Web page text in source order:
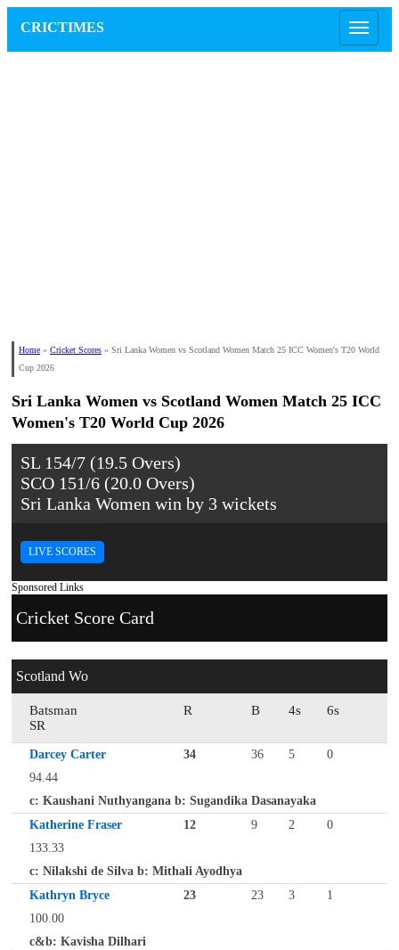
CRICTIMES
Home » Cricket Scores » Sri Lanka Women vs Scotland Women Match 25 ICC Women's T20 World
Cup 2026
Sri Lanka Women vs Scotland Women Match 25 ICC
Women's T20 World Cup 2026
SL 154/7 (19.5 Overs)
SCO 151/6 (20.0 Overs)
Sri Lanka Women win by 3 wickets
LIVE SCORES
Sponsored Links
Cricket Score Card
Scotland Wo
Batsman R B 4s
6s
SR
Darcey Carter 34 36 5
0
94.44
c: Kaushani Nuthyangana b: Sugandika Dasanayaka
Katherine Fraser
12 9 2
0
133.33
c: Nilakshi de Silva b: Mithali Ayodhya
Kathryn Bryce
23 23 3
1
100.00
c&b: Kavisha Dilhari